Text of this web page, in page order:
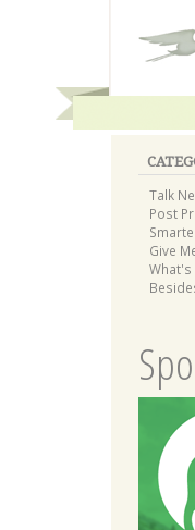
Talk
Post
Give
What's